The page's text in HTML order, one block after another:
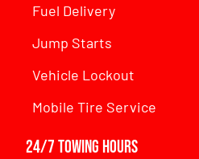
Fuel Delivery
Jump Starts
Vehicle Lockout
Mobile Tire Service
24/7 Towing Hours